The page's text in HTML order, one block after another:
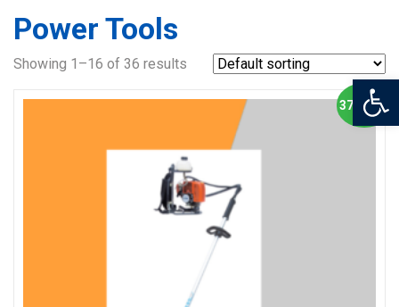
Power Tools
Showing 1–16 of 36 results
37% OFF